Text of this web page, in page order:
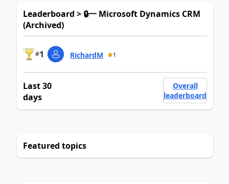
Leaderboard > 🔒一 Microsoft Dynamics CRM
(Archived)
#1 RichardM 1
Last 30
days
Overall
leaderboard
Featured topics